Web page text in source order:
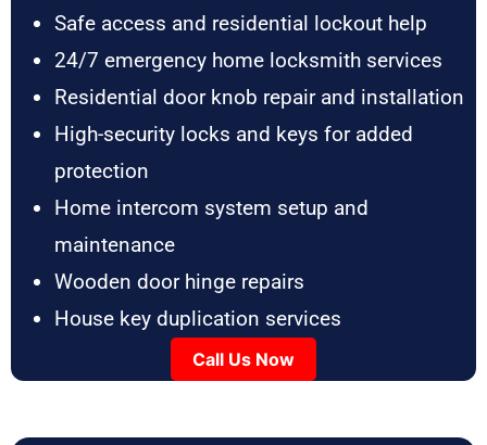
Safe access and residential lockout help
24/7 emergency home locksmith services
Residential door knob repair and installation
High-security locks and keys for added
protection
Home intercom system setup and
maintenance
Wooden door hinge repairs
House key duplication services
Call Us Now